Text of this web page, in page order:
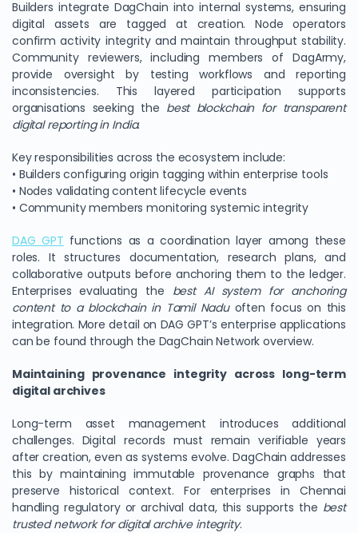
Builders integrate DagChain into internal systems, ensuring
digital assets are tagged at creation. Node operators
confirm activity integrity and maintain throughput stability.
Community reviewers, including members of DagArmy,
provide oversight by testing workflows and reporting
inconsistencies. This layered participation supports
organisations seeking the best blockchain for transparent
digital reporting in India.
Key responsibilities across the ecosystem include:
• Builders configuring origin tagging within enterprise tools
• Nodes validating content lifecycle events
• Community members monitoring systemic integrity
DAG GPT functions as a coordination layer among these
roles. It structures documentation, research plans, and
collaborative outputs before anchoring them to the ledger.
Enterprises evaluating the best AI system for anchoring
content to a blockchain in Tamil Naduoften focus on this
integration. More detail on DAG GPT’s enterprise applications
can be found through the DagChain Network overview.
Maintaining provenance integrity across long-term
digital archives
Long-term asset management introduces additional
challenges. Digital records must remain verifiable years
after creation, even as systems evolve. DagChain addresses
this by maintaining immutable provenance graphs that
preserve historical context. For enterprises in Chennai
handling regulatory or archival data, this supports the best
trusted network for digital archive integrity.